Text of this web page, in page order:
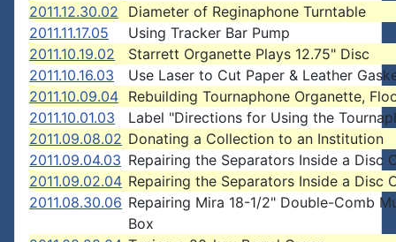
2011.12.30.02
Diameter of Reginaphone Turntable
2011.11.17.05
Using Tracker Bar Pump
2011.10.19.02
Starrett Organette Plays 12.75" Disc
2011.10.16.03
Use Laser to Cut Paper & Leather
2011.10.09.04 Rebuilding Tournaphone Organette,
2011.10.01.03
Label "Directions for Using the
2011.09.08.02 Donating a Collection to an Institution
2011.09.04.03 Repairing the Separators Inside a Disc
2011.09.02.04 Repairing the Separators Inside a Disc
2011.08.30.06 Repairing Mira 18-1/2" Double-Comb
Box